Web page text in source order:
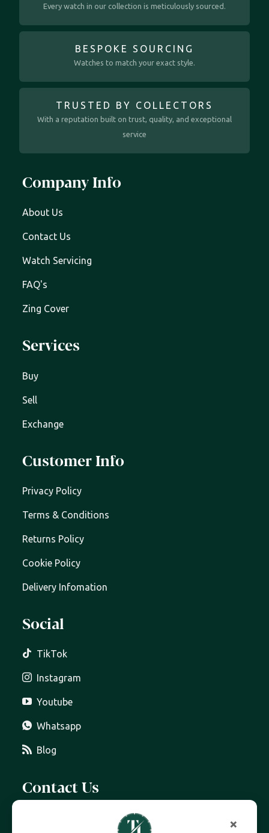
×
Every watch in our collection is meticulously sourced.
BESPOKE SOURCING
Watches to match your exact style.
TRUSTED BY COLLECTORS
With a reputation built on trust, quality, and exceptional
service
Company Info
About Us
Contact Us
Watch Servicing
FAQ's
Zing Cover
Services
Buy
Sell
Exchange
Customer Info
Privacy Policy
Terms & Conditions
Returns Policy
Cookie Policy
Delivery Infomation
Social
TikTok
Instagram
Youtube
Whatsapp
Blog
Contact Us